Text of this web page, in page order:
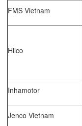
FMS Vietnam
Hilco
Inhamotor
Jenco Vietnam